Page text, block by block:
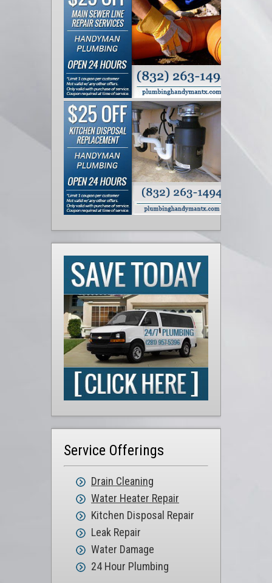
Service Offerings
Drain Cleaning
Water Heater Repair
Kitchen Disposal Repair
Leak Repair
Water Damage
24 Hour Plumbing